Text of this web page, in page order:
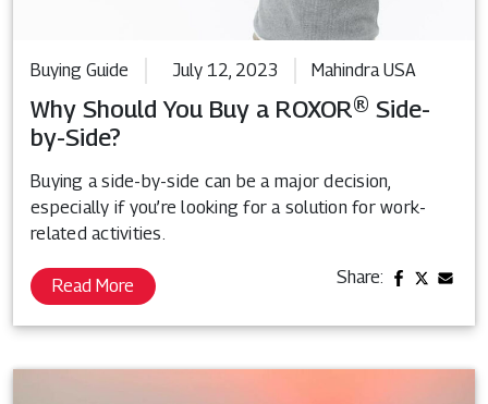
Buying Guide July 12, 2023 Mahindra USA
Why Should You Buy a ROXOR® Side-
by-Side?
Buying a side-by-side can be a major decision,
especially if you’re looking for a solution for work-
related activities.
Read More Share: